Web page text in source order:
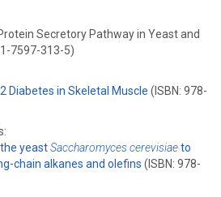
Secretory Pathway in Yeast and
7597-313-5)
Diabetes in Skeletal Muscle (ISBN: 978-
yeastSaccharomyces cerevisiaeto
chain alkanes and olefins (ISBN: 978-